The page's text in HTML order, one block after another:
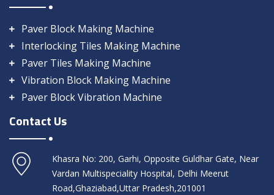
Paver Block Making Machine
Interlocking Tiles Making Machine
Paver Tiles Making Machine
Vibration Block Making Machine
Paver Block Vibration Machine
Contact Us
Khasra No: 200, Garhi, Opposite Guldhar Gate, Near
Vardan Multispeciality Hospital, Delhi Meerut
Road,Ghaziabad,Uttar Pradesh,201001